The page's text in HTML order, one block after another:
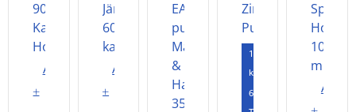
Add
Add
120
kapslar
60
Add